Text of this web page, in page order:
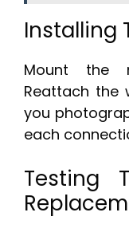
Installing
Mount the
Reattach the
you
each
Testing